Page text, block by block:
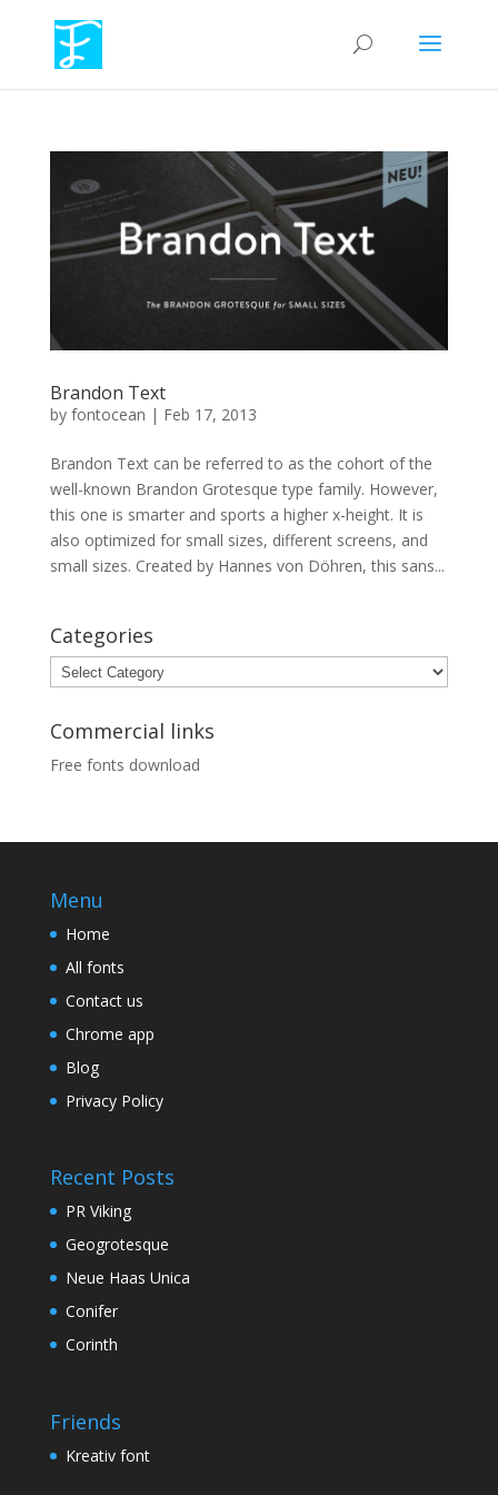
Brandon Text
by fontocean | Feb 17, 2013
Brandon Text can be referred to as the cohort of the
well-known Brandon Grotesque type family. However,
this one is smarter and sports a higher x-height. It is
also optimized for small sizes, different screens, and
small sizes. Created by Hannes von Döhren, this sans...
Categories
Categories
Commercial links
Free fonts download
Menu
Home
All fonts
Contact us
Chrome app
Blog
Privacy Policy
Recent Posts
PR Viking
Geogrotesque
Neue Haas Unica
Conifer
Corinth
Friends
Kreativ font